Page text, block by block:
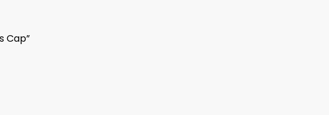
Cap”